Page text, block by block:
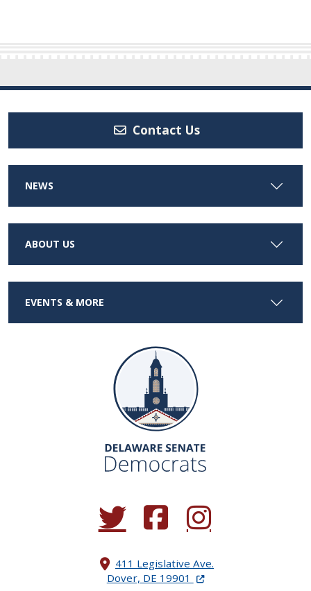
Contact Us
NEWS
ABOUT US
EVENTS & MORE
(Opens in a new window.)
(Opens in a new window.)
(Opens in a new
411 Legislative Ave.
Dover, DE 19901 (Opens in a new